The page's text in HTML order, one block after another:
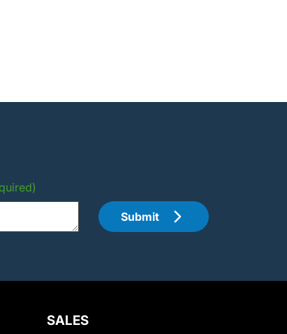
Submit
SALES